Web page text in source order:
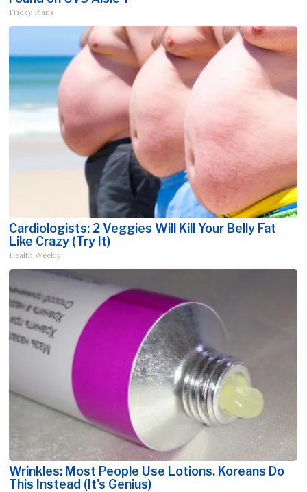
Friday Plans
Cardiologists: 2 Veggies Will Kill Your Belly Fat
Like Crazy (Try It)
Health Weekly
Wrinkles: Most People Use Lotions. Koreans Do
This Instead (It's Genius)